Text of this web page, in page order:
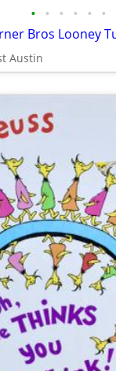
• • • • • •
Austin